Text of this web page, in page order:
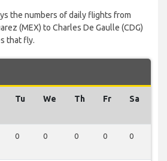
the numbers of daily flights from
(MEX) to Charles De Gaulle (CDG)
that fly.
Tu We Th Fr Sa
0 0 0 0 0